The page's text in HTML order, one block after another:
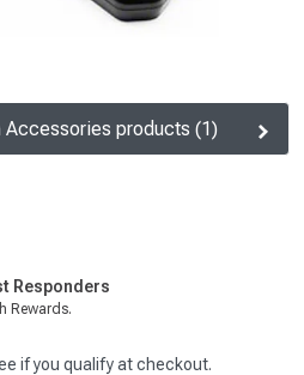
Accessories products (1)
Responders
Rewards.
if you qualify at checkout.